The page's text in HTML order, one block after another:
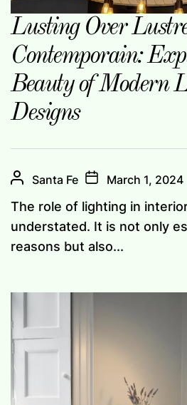
Lusting Over
Contemporain:
Beauty of Modern
Designs
Santa Fe March 1, 2024
The role of lighting in
understated. It is not only
reasons but also...